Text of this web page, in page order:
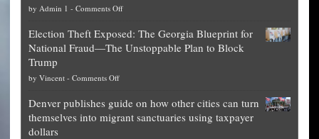
by Admin 1 - Comments Offon
worth
of
is
obscene,
Election Theft Exposed: The Georgia Blueprint for
National Fraud—The Unstoppable Plan to Block
Trump
by Vincent - Comments Offon
Theft
Exposed:
Denver publishes guide on how other cities can turn
themselves into migrant sanctuaries using taxpayer
dollars